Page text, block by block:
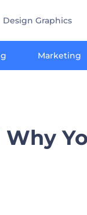
Design Graphics
Marketing